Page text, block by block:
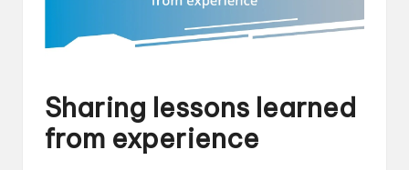
Sharing lessons learned
from experience